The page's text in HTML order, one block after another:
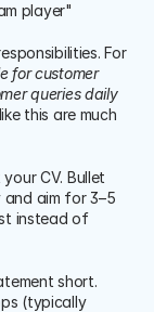
player"
For
for customer
queries daily
this are much
CV. Bullet
and aim for 3–5
instead of
short.
(typically